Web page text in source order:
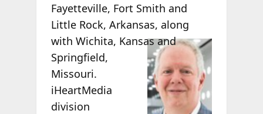
Fayetteville, Fort Smith and
Little Rock, Arkansas, along
with Wichita, Kansas and
Springfield,
Missouri.
iHeartMedia
division